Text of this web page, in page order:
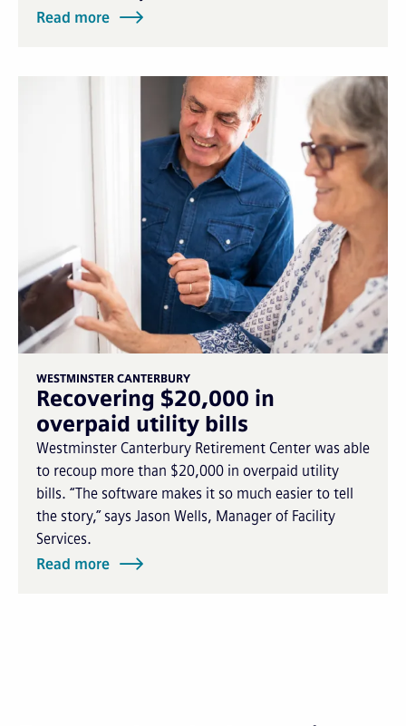
Read more
WESTMINSTER CANTERBURY
Recovering $20,000 in
overpaid utility bills
Westminster Canterbury Retirement Center was able
to recoup more than $20,000 in overpaid utility
bills. “The software makes it so much easier to tell
the story,” says Jason Wells, Manager of Facility
Services.
Read more